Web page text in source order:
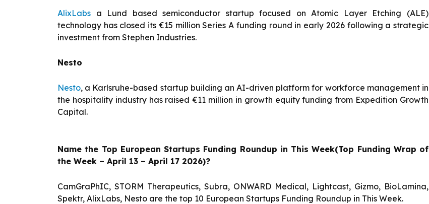
AlixLabs a Lund based semiconductor startup focused on Atomic Layer Etching (ALE)
technology has closed its €15 million Series A funding round in early 2026 following a strategic
investment from Stephen Industries.
Nesto
Nesto, a Karlsruhe-based startup building an AI-driven platform for workforce management in
the hospitality industry has raised €11 million in growth equity funding from Expedition Growth
Capital.
Name the Top European Startups Funding Roundup in This Week(Top Funding Wrap of
the Week – April 13 – April 17 2026)?
CamGraPhIC, STORM Therapeutics, Subra, ONWARD Medical, Lightcast, Gizmo, BioLamina,
Spektr, AlixLabs, Nesto are the top 10 European Startups Funding Roundup in This Week.